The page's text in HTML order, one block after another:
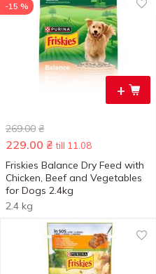
+
-15 %
269.00 ₴
229.00 ₴ till 11.08
Friskies Balance Dry Feed with
Chicken, Beef and Vegetables
for Dogs 2.4kg
2.4 kg